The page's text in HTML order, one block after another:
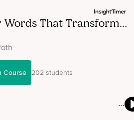
Words That Transform
Course 202 students